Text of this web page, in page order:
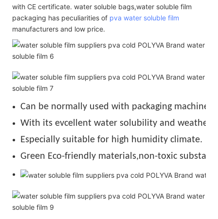
with CE certificate. water soluble bags,water soluble film
packaging has peculiarities of pva water soluble film
manufacturers and low price.
Can be normally used with packaging machine
With its evcellent water solubility and weather
Especially suitable for high humidity climate.
Green Eco-friendly materials,non-toxic